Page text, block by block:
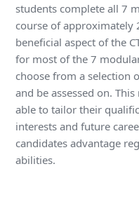
students complete all 7
course of approximately
beneficial aspect of the
for most of the 7
choose from a selection
and be assessed on.
able to tailor their
interests and future
candidates advantage
abilities.